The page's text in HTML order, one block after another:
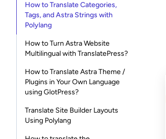
How to Translate Categories,
Tags, and Astra Strings with
Polylang
How to Turn Astra Website
Multilingual with TranslatePress?
How to Translate Astra Theme /
Plugins in Your Own Language
using GlotPress?
Translate Site Builder Layouts
Using Polylang